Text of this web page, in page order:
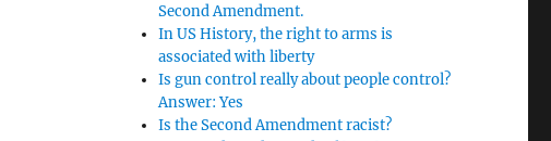
Second Amendment.
In US History, the right to arms is
associated with liberty
Is gun control really about people control?
Answer: Yes
Is the Second Amendment racist?